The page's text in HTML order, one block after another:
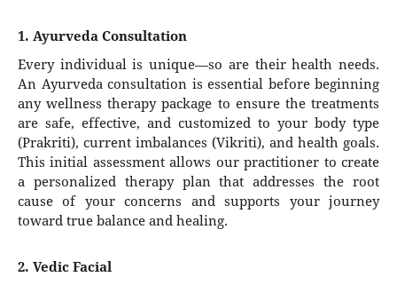
1. Ayurveda Consultation
Every individual is unique—so are their health needs.
An Ayurveda consultation is essential before beginning
any wellness therapy package to ensure the treatments
are safe, effective, and customized to your body type
(Prakriti), current imbalances (Vikriti), and health goals.
This initial assessment allows our practitioner to create
a personalized therapy plan that addresses the root
cause of your concerns and supports your journey
toward true balance and healing.
2. Vedic Facial